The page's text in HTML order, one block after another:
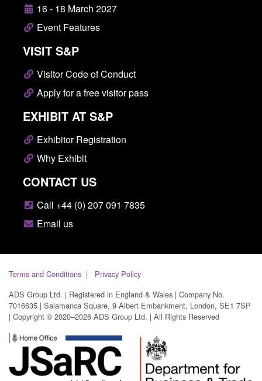
16 - 18 March 2027
Event Features
VISIT S&P
Visitor Code of Conduct
Apply for a free visitor pass
EXHIBIT AT S&P
Exhibitor Registration
Why Exhibit
CONTACT US
Call +44 (0) 207 091 7835
Email us
Terms and Conditions
Privacy Policy
ADS Group Ltd. | Registered in England & Wales | Company No.
7016635 | Salamanca Square, 9 Albert Embankment, London, SE1 7SP
| Copyright © 2020–2026 ADS Group Ltd. | All Rights Reserved